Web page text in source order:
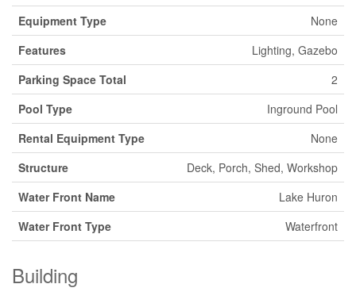
Equipment Type
None
Features
Lighting, Gazebo
Parking Space Total
2
Pool Type
Inground Pool
Rental Equipment Type
None
Structure
Deck, Porch, Shed, Workshop
Water Front Name
Lake Huron
Water Front Type
Waterfront
Building